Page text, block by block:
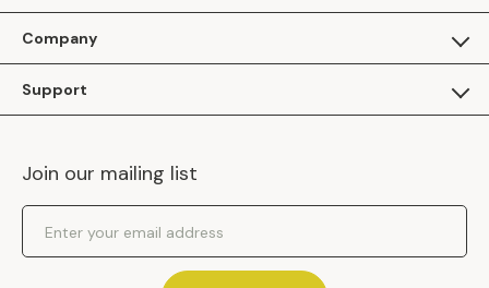
Apply as a Brand
Inhaven Research
Company
Inhaven Blog
Careers
Events
Support
Inhaven Portal Demos
Shipping Policy
Returns Policy
Join our mailing list
Email Address